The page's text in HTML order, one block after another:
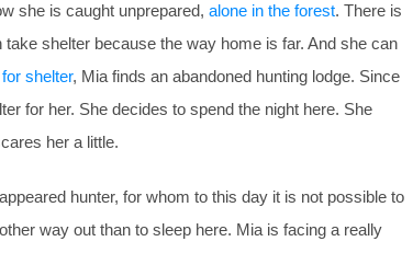
she is caught unprepared, alone in the forest. There is
shelter because the way home is far. And she can
shelter, Mia finds an abandoned hunting lodge. Since
for her. She decides to spend the night here. She
her a little.
hunter, for whom to this day it is not possible to
way out than to sleep here. Mia is facing a really